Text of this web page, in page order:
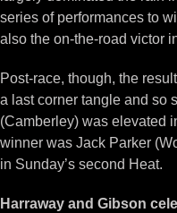
series of performances to
also the on-the-road victor
Post-race, though, the
a last corner tangle and so
(Camberley) was elevated
winner was Jack Parker
in Sunday’s second Heat.
Harraway and Gibson